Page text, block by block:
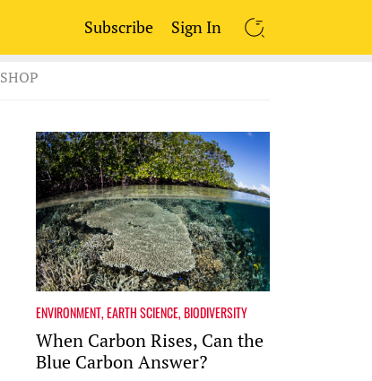
Subscribe Sign In
SEARCH
SHOP
ENVIRONMENT,EARTH SCIENCE,BIODIVERSITY
When Carbon Rises, Can the
Blue Carbon Answer?